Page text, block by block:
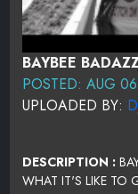
BAYBEE
POSTED: AUG
UPLOADED BY:
DESCRIPTION :
WHAT IT'S LIKE TO